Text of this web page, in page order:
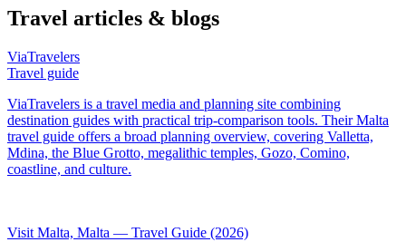
Travel articles & blogs
ViaTravelers
Travel guide
ViaTravelers is a travel media and planning site combining
destination guides with practical trip-comparison tools. Their Malta
travel guide offers a broad planning overview, covering Valletta,
Mdina, the Blue Grotto, megalithic temples, Gozo, Comino,
coastline, and culture.
Visit Malta, Malta — Travel Guide (2026)